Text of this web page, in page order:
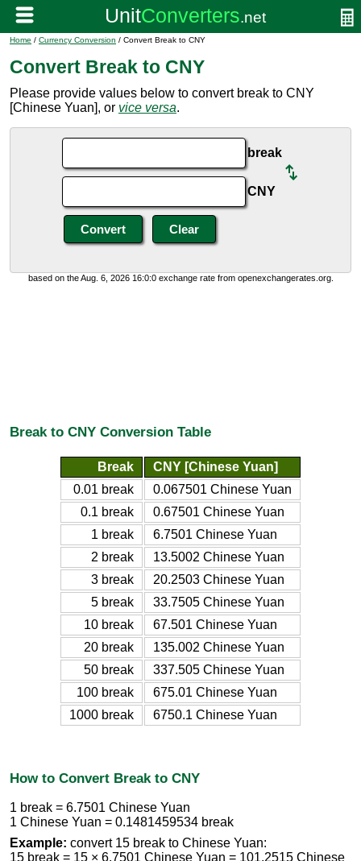
Home / Currency Conversion / Convert Break to CNY
Convert Break to CNY
Please provide values below to convert break to CNY
[Chinese Yuan], or vice versa.
break
CNY
based on the Aug. 6, 2026 16:0:0 exchange rate from openexchangerates.org.
Break to CNY Conversion Table
Break
CNY [Chinese Yuan]
0.01 break
0.067501 Chinese Yuan
0.1 break
0.67501 Chinese Yuan
1 break
6.7501 Chinese Yuan
2 break
13.5002 Chinese Yuan
3 break
20.2503 Chinese Yuan
5 break
33.7505 Chinese Yuan
10 break
67.501 Chinese Yuan
20 break
135.002 Chinese Yuan
50 break
337.505 Chinese Yuan
100 break
675.01 Chinese Yuan
1000 break
6750.1 Chinese Yuan
How to Convert Break to CNY
1 break = 6.7501 Chinese Yuan
1 Chinese Yuan = 0.1481459534 break
Example: convert 15 break to Chinese Yuan:
15 break = 15 × 6.7501 Chinese Yuan = 101.2515 Chinese